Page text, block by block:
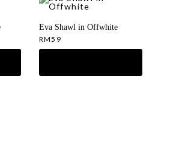
Eva Shawl in Offwhite
RM59